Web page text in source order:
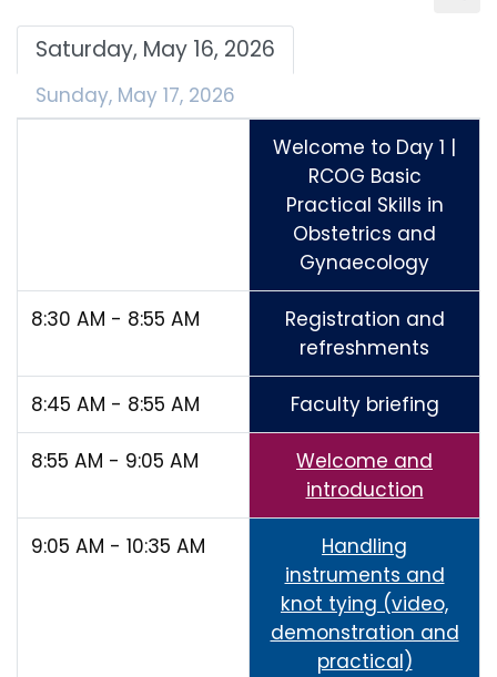
Saturday, May 16, 2026
Sunday, May 17, 2026
Welcome to Day 1 |
RCOG Basic
Practical Skills in
Obstetrics and
Gynaecology
8:30 AM - 8:55 AM
Registration and
refreshments
8:45 AM - 8:55 AM Faculty briefing
8:55 AM - 9:05 AM
Welcome and
introduction
9:05 AM - 10:35 AM
Handling
instruments and
knot tying (video,
demonstration and
practical)